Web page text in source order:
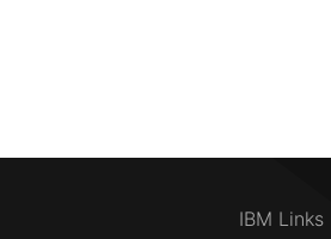
IBM Links